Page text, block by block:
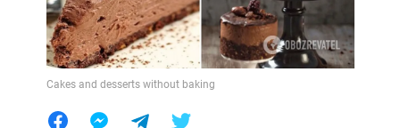
Cakes and desserts without baking